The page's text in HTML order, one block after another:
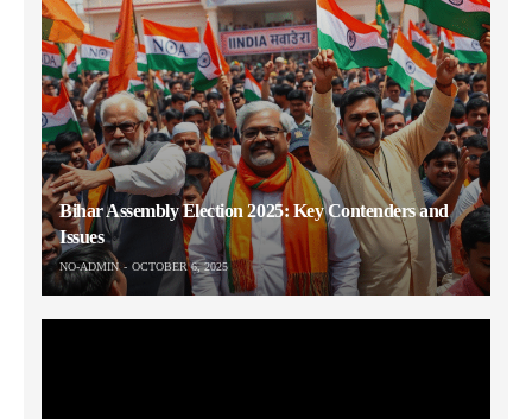
Bihar Assembly Election 2025: Key Contenders and
Issues
NO-ADMIN OCTOBER 6, 2025